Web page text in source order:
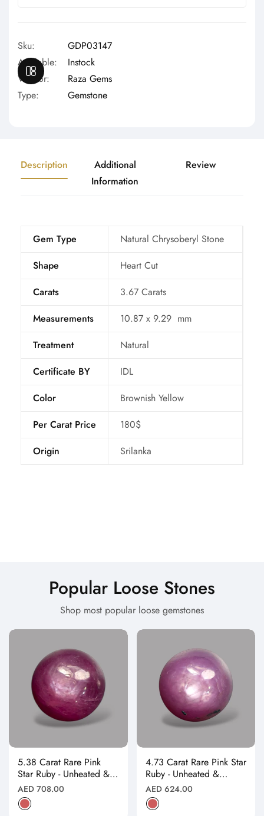
Sku:
GDP03147
Available:
Instock
Vendor:
Raza Gems
Type:
Gemstone
Description
Additional
Information
Review
Gem Type
Natural Chrysoberyl Stone
Shape
Heart Cut
Carats
3.67 Carats
Measurements
10.87 x 9.29 mm
Treatment
Natural
Certificate BY
IDL
Color
Brownish Yellow
Per Carat Price
180$
Origin
Srilanka
Popular Loose Stones
Shop most popular loose gemstones
5.38 Carat Rare Pink
Star Ruby - Unheated &
Natural
Regular
price
AED 708.00
4.73 Carat Rare Pink Star
Ruby - Unheated &
Natural
Regular
price
AED 624.00